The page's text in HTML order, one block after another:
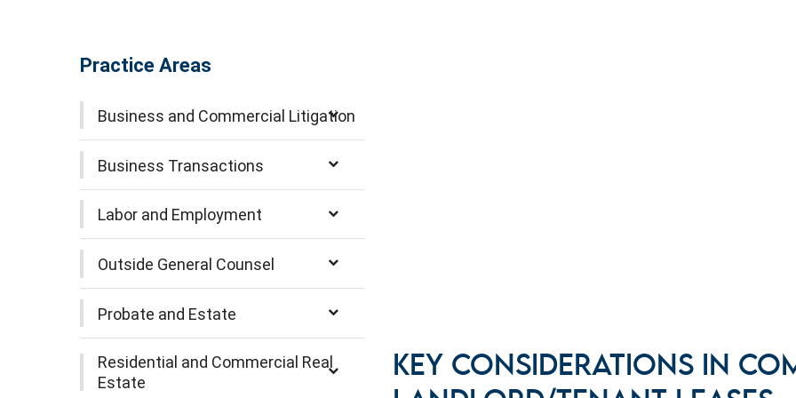
KEY CONSIDERATIONS IN
Practice Areas
Business and Commercial Litigation
Business Transactions
Labor and Employment
Outside General Counsel
Probate and Estate
Residential and Commercial Real
Estate